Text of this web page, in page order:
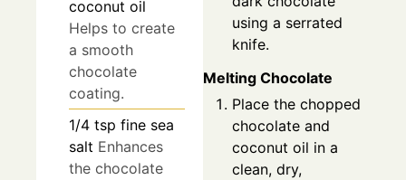
coconut oil
Helps to create
a smooth
chocolate
coating.
1/4 tsp fine sea
salt Enhances
the chocolate
using a serrated
knife.
Melting Chocolate
Place the chopped
chocolate and
coconut oil in a
clean, dry,